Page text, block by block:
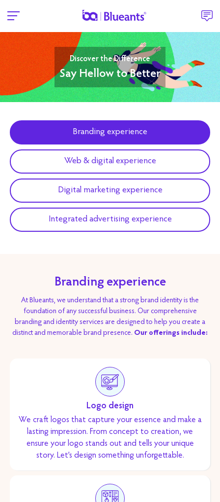
Discover the Difference
Say Hellow to Better
Branding experience
Web & digital experience
Digital marketing experience
Integrated advertising experience
Branding experience
At Blueants, we understand that a strong brand identity is the
foundation of any successful business. Our comprehensive
branding and identity services are designed to help you create a
distinct and memorable brand presence. Our offerings include:
Logo design
We craft logos that capture your essence and make a
lasting impression. From concept to creation, we
ensure your logo stands out and tells your unique
story. Let’s design something unforgettable.